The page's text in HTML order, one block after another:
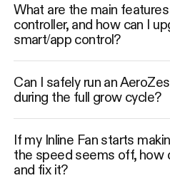
What are the main
controller, and how can I
smart/app control?
Can I safely run an
during the full grow cycle?
If my Inline Fan starts
the speed seems off, how
and fix it?